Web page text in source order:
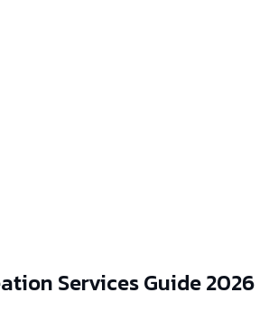
Services Guide 2026